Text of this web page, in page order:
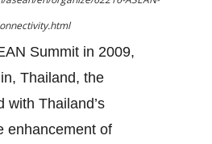
Summit in 2009,
Thailand, the
with Thailand’s
enhancement of